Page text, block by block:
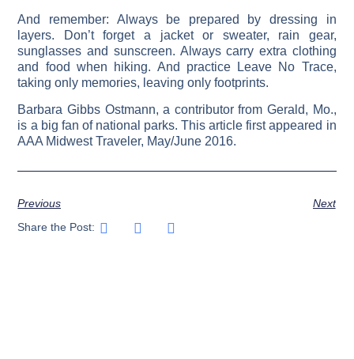
And remember: Always be prepared by dressing in
layers. Don’t forget a jacket or sweater, rain gear,
sunglasses and sunscreen. Always carry extra clothing
and food when hiking. And practice Leave No Trace,
taking only memories, leaving only footprints.
Barbara Gibbs Ostmann, a contributor from Gerald, Mo.,
is a big fan of national parks. This article first appeared in
AAA Midwest Traveler, May/June 2016.
Previous
Next
Share the Post: